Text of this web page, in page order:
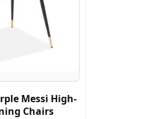
Messi High-
Chairs